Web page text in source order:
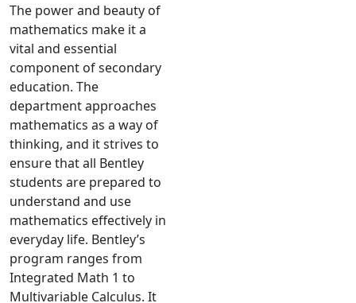
The power and beauty of
mathematics make it a
vital and essential
component of secondary
education. The
department approaches
mathematics as a way of
thinking, and it strives to
ensure that all Bentley
students are prepared to
understand and use
mathematics effectively in
everyday life. Bentley’s
program ranges from
Integrated Math 1 to
Multivariable Calculus. It